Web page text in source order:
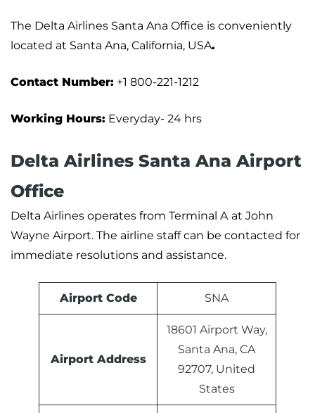
The Delta Airlines Santa Ana Office is conveniently
located at Santa Ana, California, USA.
Contact Number: +1 800-221-1212
Working Hours: Everyday- 24 hrs
Delta Airlines Santa Ana Airport
Office
Delta Airlines operates from Terminal A at John
Wayne Airport. The airline staff can be contacted for
immediate resolutions and assistance.
Airport Code SNA
Airport Address
18601 Airport Way,
Santa Ana, CA
92707, United
States